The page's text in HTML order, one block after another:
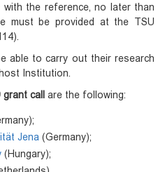
the reference, no later than
must be provided at the TSU
to carry out their research
Institution.
call
are the following:
Jena (Germany);
(Hungary);